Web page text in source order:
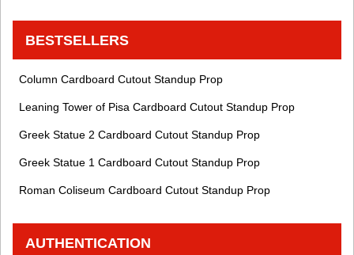
BESTSELLERS
Column Cardboard Cutout Standup Prop
Leaning Tower of Pisa Cardboard Cutout Standup Prop
Greek Statue 2 Cardboard Cutout Standup Prop
Greek Statue 1 Cardboard Cutout Standup Prop
Roman Coliseum Cardboard Cutout Standup Prop
AUTHENTICATION